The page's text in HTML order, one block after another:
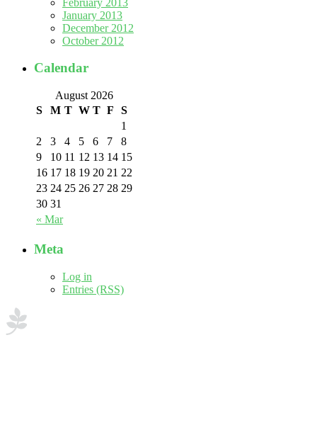
January 2013
December 2012
October 2012
Calendar
August 2026
S
M T W T F S
« Mar
1
2
3 4 5 6 7
8
9
10 11 12 13 14 15
16 17 18 19 20 21 22
23 24 25 26 27 28 29
30 31
Meta
Log in
Entries (RSS)